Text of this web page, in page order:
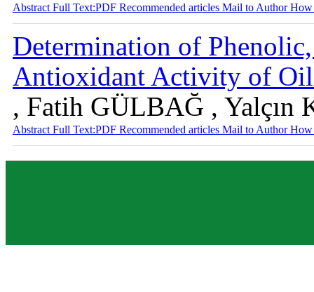
Abstract Full Text:PDF Recommended articles Mail to AuthorHow
Determination of
Antioxidant Activity of
, Fatih GÜLBAĞ , Yalçın
Abstract Full Text:PDF Recommended articles Mail to AuthorHow